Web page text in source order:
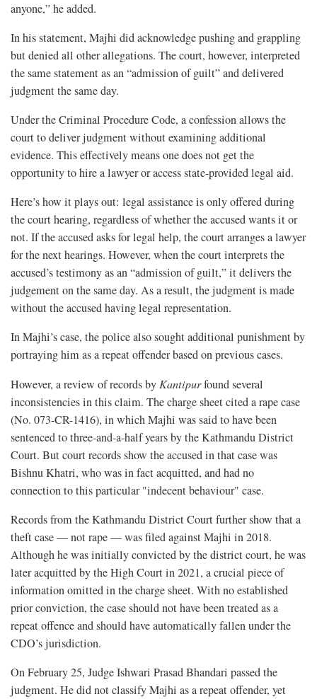
anyone,” he added.
In his statement, Majhi did acknowledge pushing and grappling
but denied all other allegations. The court, however, interpreted
the same statement as an “admission of guilt” and delivered
judgment the same day.
Under the Criminal Procedure Code, a confession allows the
court to deliver judgment without examining additional
evidence. This effectively means one does not get the
opportunity to hire a lawyer or access state-provided legal aid.
Here’s how it plays out: legal assistance is only offered during
the court hearing, regardless of whether the accused wants it or
not. If the accused asks for legal help, the court arranges a lawyer
for the next hearings. However, when the court interprets the
accused’s testimony as an “admission of guilt,” it delivers the
judgement on the same day. As a result, the judgment is made
without the accused having legal representation.
In Majhi’s case, the police also sought additional punishment by
portraying him as a repeat offender based on previous cases.
However, a review of records byKantipurfound several
inconsistencies in this claim. The charge sheet cited a rape case
(No. 073-CR-1416), in which Majhi was said to have been
sentenced to three-and-a-half years by the Kathmandu District
Court. But court records show the accused in that case was
Bishnu Khatri, who was in fact acquitted, and had no
connection to this particular "indecent behaviour" case.
Records from the Kathmandu District Court further show that a
theft case — not rape — was filed against Majhi in 2018.
Although he was initially convicted by the district court, he was
later acquitted by the High Court in 2021, a crucial piece of
information omitted in the charge sheet. With no established
prior conviction, the case should not have been treated as a
repeat offence and should have automatically fallen under the
CDO’s jurisdiction.
On February 25, Judge Ishwari Prasad Bhandari passed the
judgment. He did not classify Majhi as a repeat offender, yet